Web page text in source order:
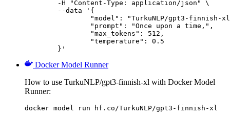
	}'
Docker Model Runner
How to use TurkuNLP/gpt3-finnish-xl with Docker Model
Runner:
docker model run hf.co/TurkuNLP/gpt3-finnish-xl